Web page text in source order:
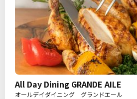
All Day Dining GRANDE AILE
オールデイダイニング グランドエール